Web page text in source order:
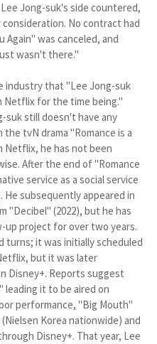
Jong-suk's side countered,
No contract had
Again" was canceled, and
wasn't there."
industry that "Lee Jong-suk
Netflix for the time being."
suk still doesn't have any
tvN drama "Romance is a
Netflix, he has not been
After the end of "Romance
service as a social service
subsequently appeared in
"Decibel" (2022), but he has
up project for over two years.
turns; it was initially scheduled
but it was later
Disney+. Reports suggest
it to be aired on
performance, "Big Mouth"
Korea nationwide) and
Disney+. That year, Lee